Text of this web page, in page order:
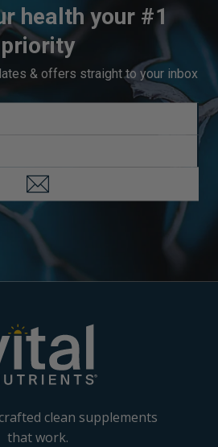
health your #1
priority
& offers straight to your inbox
clean supplements
that work.